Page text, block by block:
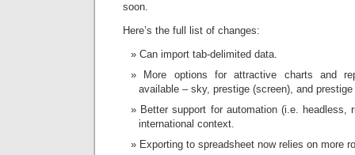
soon.
Here’s the full list of changes:
Can import tab-delimited data.
More options for attractive charts and
available – sky, prestige (screen), and prestige
Better support for automation (i.e. headless,
international context.
Exporting to spreadsheet now relies on more